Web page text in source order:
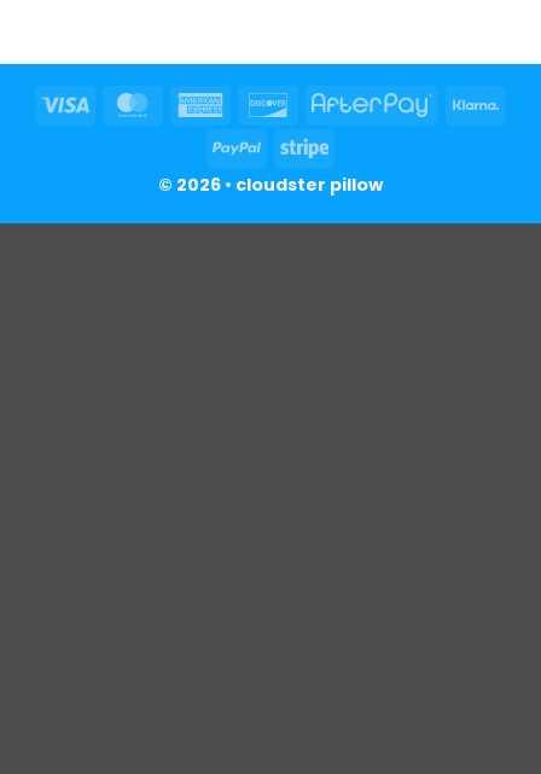
Visa MasterCardAmerican
Express
Discover AfterPay
PayPalStripe
© 2026 • cloudster pillow